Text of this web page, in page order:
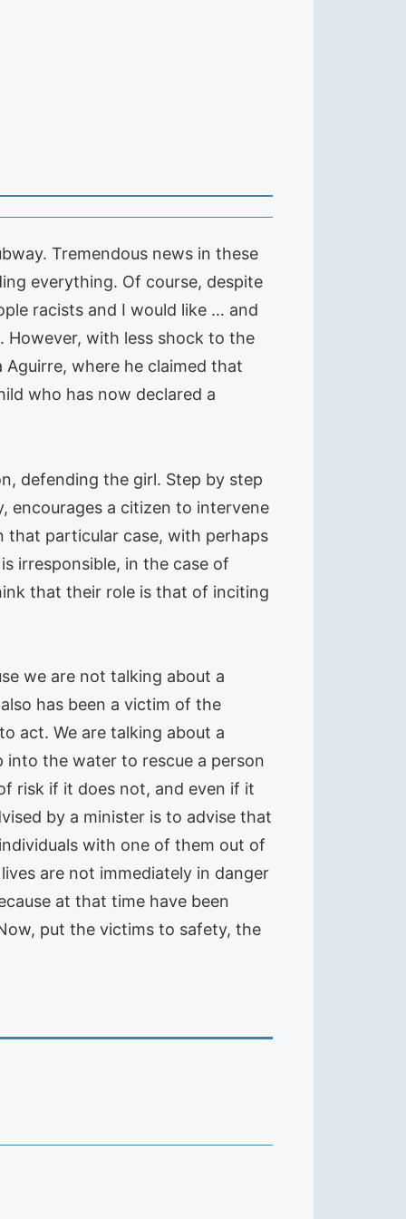
Tremendous news in these
everything. Of course, despite
racists and I would like … and
However, with less shock to the
where he claimed that
who has now declared a
defending the girl. Step by step
encourages a citizen to intervene
that particular case, with perhaps
irresponsible, in the case of
that their role is that of inciting
we are not talking about a
has been a victim of the
act. We are talking about a
into the water to rescue a person
risk if it does not, and even if it
by a minister is to advise that
with one of them out of
are not immediately in danger
at that time have been
put the victims to safety, the